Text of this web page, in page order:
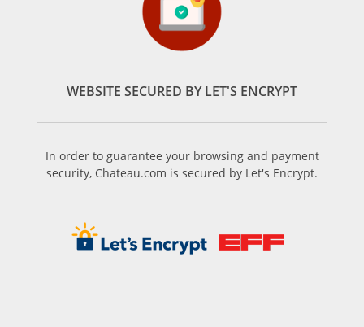
WEBSITE SECURED BY LET'S ENCRYPT
In order to guarantee your browsing and payment
security, Chateau.com is secured by Let's Encrypt.